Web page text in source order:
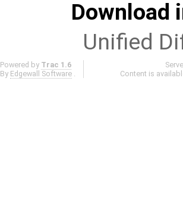
Download
Unified
Powered by Trac 1.6
By Edgewall Software .
Content is